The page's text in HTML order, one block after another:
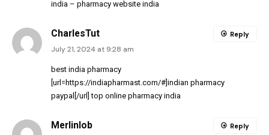
india – pharmacy website india
CharlesTut
July 21, 2024 at 9:28 am
best india pharmacy
[url=https://indiapharmast.com/#]indian pharmacy
paypal[/url] top online pharmacy india
Reply
Merlinlob Reply